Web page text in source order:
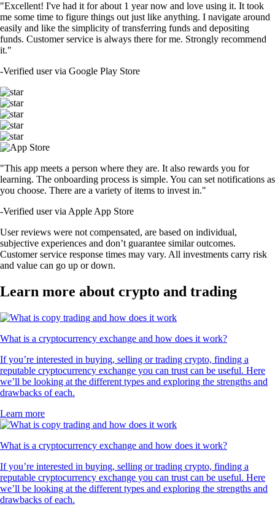
"Excellent! I've had it for about 1 year now and love using it. It took
me some time to figure things out just like anything. I navigate around
easily and like the simplicity of transferring funds and depositing
funds. Customer service is always there for me. Strongly recommend
it."
-Verified user via Google Play Store
"This app meets a person where they are. It also rewards you for
learning. The onboarding process is simple. You can set notifications as
you choose. There are a variety of items to invest in."
-Verified user via Apple App Store
User reviews were not compensated, are based on individual,
subjective experiences and don’t guarantee similar outcomes.
Customer service response times may vary. All investments carry risk
and value can go up or down.
Learn more about crypto and trading
What is a cryptocurrency exchange and how does it work?
If you’re interested in buying, selling or trading crypto, finding a
reputable cryptocurrency exchange you can trust can be useful. Here
we’ll be looking at the different types and exploring the strengths and
drawbacks of each.
Learn more
What is a cryptocurrency exchange and how does it work?
If you’re interested in buying, selling or trading crypto, finding a
reputable cryptocurrency exchange you can trust can be useful. Here
we’ll be looking at the different types and exploring the strengths and
drawbacks of each.